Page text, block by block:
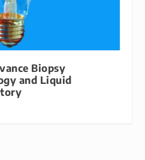
Biopsy
and Liquid